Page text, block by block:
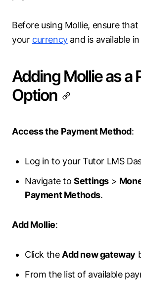
Before using Mollie, ensure
your currencyand is available
Adding Mollie as a
Option
Access the Payment Method:
Log in to your Tutor LMS
Navigate toSettings >
Payment Methods.
Add Mollie:
Click the Add new gateway
From the list of available